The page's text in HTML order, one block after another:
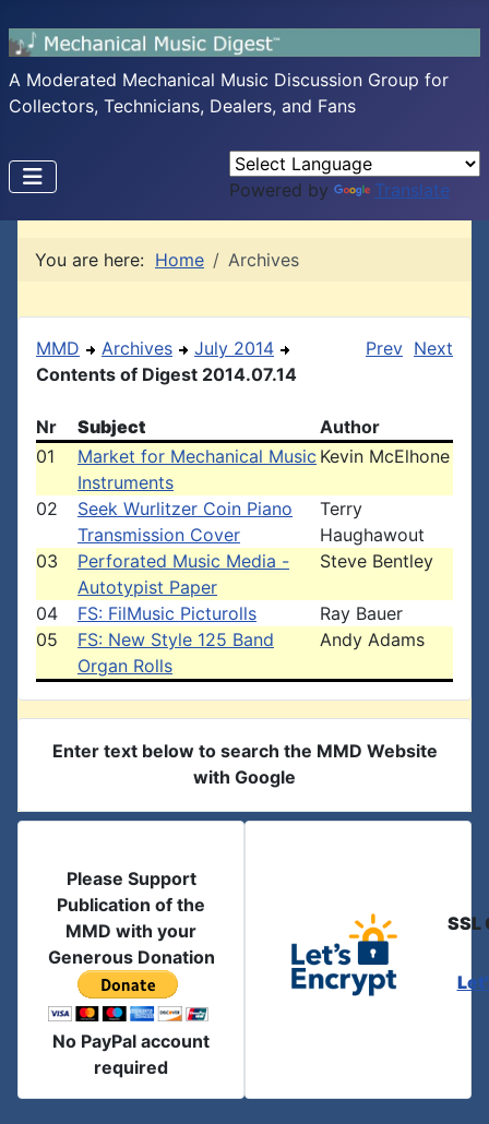
A Moderated Mechanical Music Discussion Group for
Collectors, Technicians, Dealers, and Fans
Powered by Translate
You are here: Home Archives
MMD Archives
July 2014
Contents of Digest 2014.07.14
Prev Next
Nr Subject
Author
01
Market for Mechanical Music
Instruments
Kevin McElhone
02
Seek Wurlitzer Coin Piano
Transmission Cover
Terry
Haughawout
03
Perforated Music Media -
Autotypist Paper
Steve Bentley
04 FS: FilMusic Picturolls
Ray Bauer
05
FS: New Style 125 Band
Organ Rolls
Andy Adams
Enter text below to search the MMD Website
with Google
Please Support
Publication of the
MMD with your
Generous Donation
No PayPal account
required
SSL